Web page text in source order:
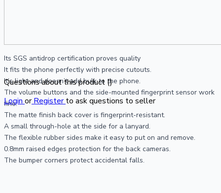
Its SGS antidrop certification proves quality
It fits the phone perfectly with precise cutouts.
It’s light and doesn’t add bulk to the phone.
The volume buttons and the side-mounted fingerprint sensor work
fine.
The matte finish back cover is fingerprint-resistant.
A small through-hole at the side for a lanyard.
The flexible rubber sides make it easy to put on and remove.
0.8mm raised edges protection for the back cameras.
The bumper corners protect accidental falls.
Questions about this product ()
Login or Register to ask questions to seller